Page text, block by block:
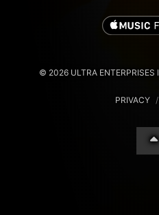
© 2026 ULTRA ENTERPRISES
PRIVACY /